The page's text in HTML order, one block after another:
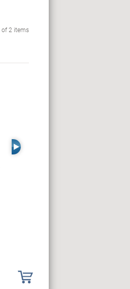
of 2 items
Right Arrow